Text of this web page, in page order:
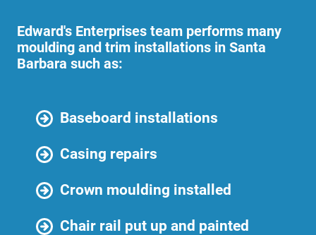
Edward's Enterprises team performs many
moulding and trim installations in Santa
Barbara such as:
Baseboard installations
Casing repairs
Crown moulding installed
Chair rail put up and painted